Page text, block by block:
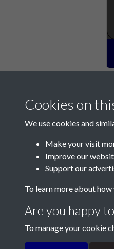
Contact
Telephone:
Terms &
Cookies on
We use cookies and
Make your visit
Improve our
Support our
To learn more about
Are you happy
To manage your cookie